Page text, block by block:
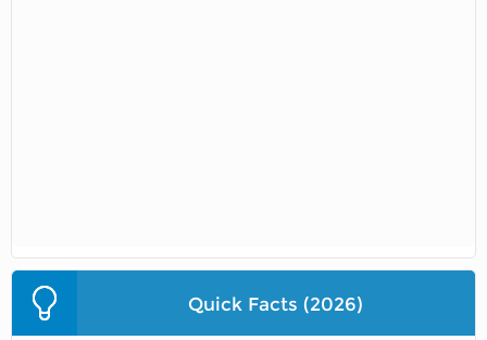
Quick Facts (2026)